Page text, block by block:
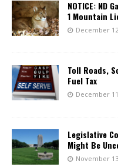
NOTICE: ND
1 Mountain
December
Toll Roads,
Fuel Tax
December
Legislative
Might Be
November